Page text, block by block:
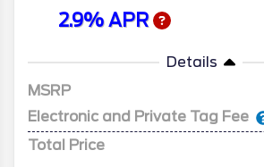
2.9% APR
Details
MSRP
Electronic and Private Tag Fee
Total Price